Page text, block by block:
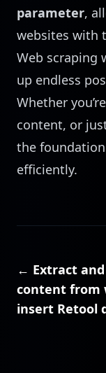
parameter,
websites with
Web scraping
up endless
Whether
content, or
the
efficiently.
← Extract
content from
insert Retool